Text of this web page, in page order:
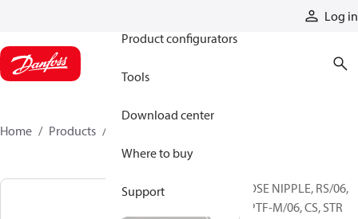
Log in
Product configurators
Tools
Download center
Where to buy
Support
Home Products
HOSE NIPPLE, RS/06,
NPTF-M/06, CS, STR